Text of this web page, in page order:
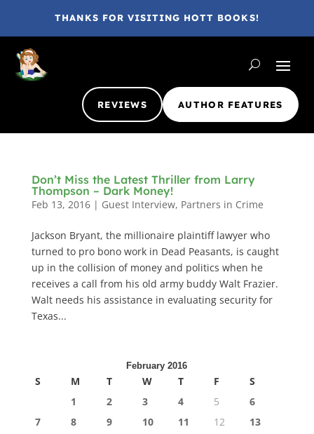
THANKS FOR VISITING HOTT BOOKS!
REVIEWS AUTHOR FEATURES
Don’t Miss the Latest Thriller from Larry
Thompson – Dark Money!
Feb 13, 2016| Guest Interview, Partners in Crime
Jackson Bryant, the millionaire plaintiff lawyer who
turned to pro bono work in Dead Peasants, is caught
up in the collision of money and politics when he
receives a call from his old army buddy Walt Frazier.
Walt needs his assistance in evaluating security for
Texas...
February 2016
S M T W T F
S
1
2 3 4 5
6
7
8 9 10 11 12
13